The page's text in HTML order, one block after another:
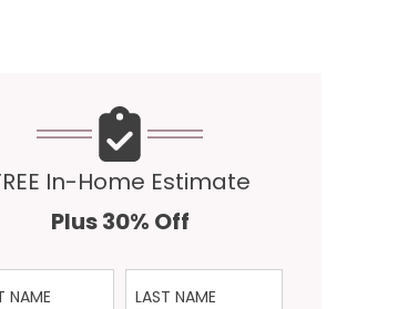
In-Home Estimate
Plus 30% Off
Last Name